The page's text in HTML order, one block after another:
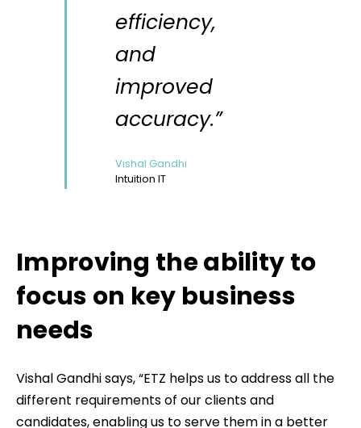
efficiency,
and
improved
accuracy.”
Vishal Gandhi
Intuition IT
Improving the ability to
focus on key business
needs
Vishal Gandhi says, “ETZ helps us to address all the
different requirements of our clients and
candidates, enabling us to serve them in a better